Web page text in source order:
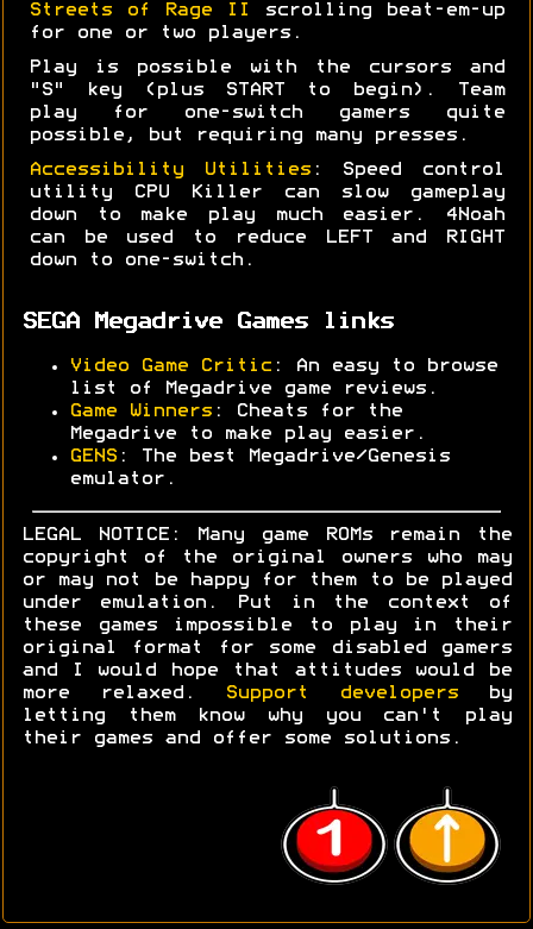
Streets of Rage II
scrolling beat-em-up
for one or two players.
Play is possible with the cursors and
"S" key (plus START to begin). Team
play for one-switch gamers quite
possible, but requiring many presses.
Accessibility Utilities: Speed control
utility CPU Killer can slow gameplay
down to make play much easier. 4Noah
can be used to reduce LEFT and RIGHT
down to one-switch.
SEGA Megadrive Games links
Video Game Critic : An easy to browse
list of Megadrive game reviews.
Game Winners : Cheats for the
Megadrive to make play easier.
GENS : The best Megadrive/Genesis
emulator.
LEGAL NOTICE: Many game ROMs remain the
copyright of the original owners who may
or may not be happy for them to be played
under emulation. Put in the context of
these games impossible to play in their
original format for some disabled gamers
and I would hope that attitudes would be
more relaxed.
Support developersby
letting them know why you can't play
their games and offer some solutions.